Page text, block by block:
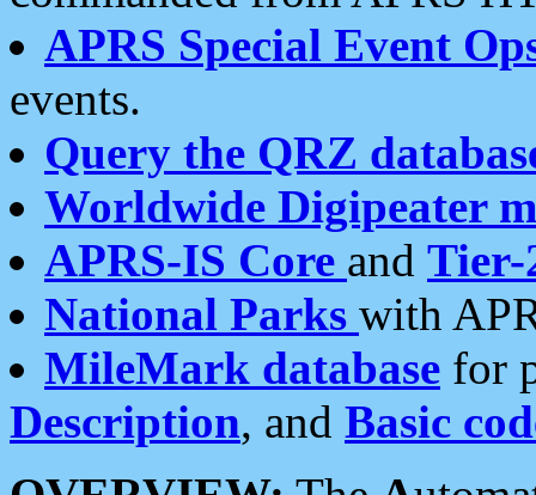
APRS Special Event
events.
Query the QRZ
Worldwide Digipeater
APRS-IS Core and Tier-
National Parks with
MileMark database for
Description, and Basic